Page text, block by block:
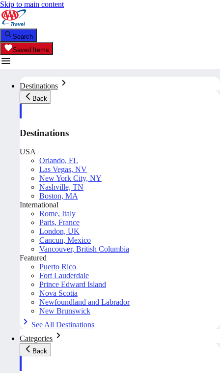
Skip to main content
Search
Saved Items
Destinations
Back
Destinations
USA
Orlando, FL
Las Vegas, NV
New York City, NY
Nashville, TN
Boston, MA
International
Rome, Italy
Paris, France
London, UK
Cancun, Mexico
Vancouver, British Columbia
Featured
Puerto Rico
Fort Lauderdale
Prince Edward Island
Nova Scotia
Newfoundland and Labrador
New Brunswick
See All Destinations
Categories
Back